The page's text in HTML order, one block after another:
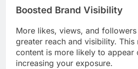
Boosted Brand Visibility
More likes, views, and
greater reach and visibility. This
content is more likely to appear
increasing your exposure.